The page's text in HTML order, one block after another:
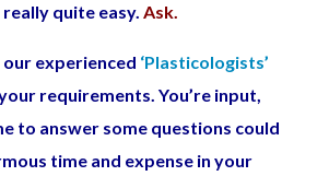
quite easy. Ask.
experienced ‘Plasticologists’
requirements. You’re input,
to answer some questions could
time and expense in your